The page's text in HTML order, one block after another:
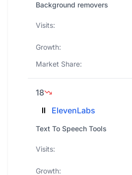
Background removers
Visits:
Growth:
Market Share:
18
ElevenLabs
Text To Speech Tools
Visits:
Growth: